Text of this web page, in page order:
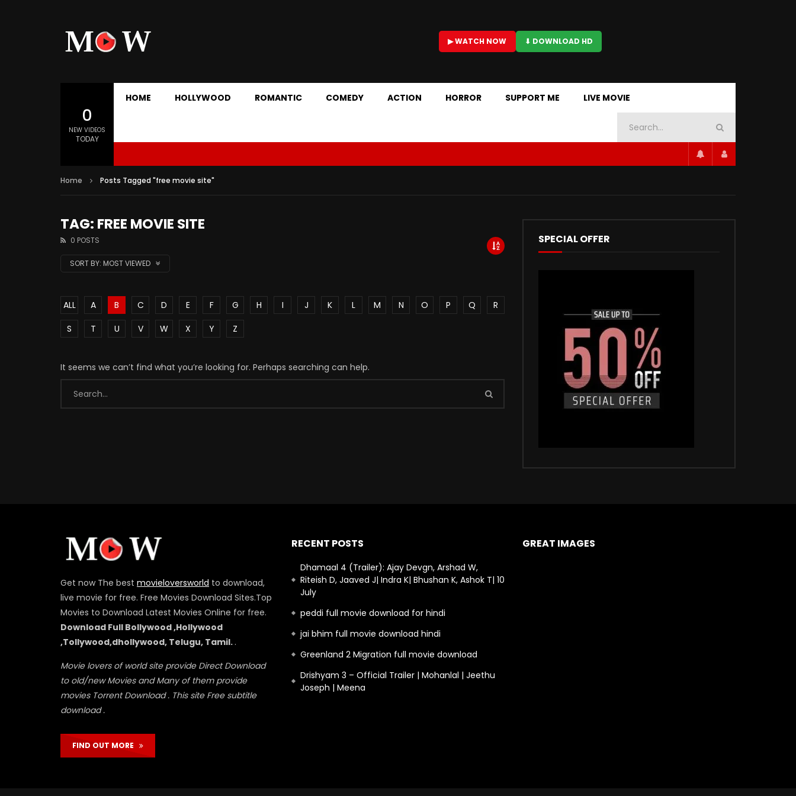
▶ WATCH NOW ⬇ DOWNLOAD HD
0
NEW VIDEOS
TODAY
HOME HOLLYWOOD ROMANTIC COMEDY ACTION HORROR SUPPORT ME LIVE MOVIE
Home Posts Tagged "free movie site"
TAG: FREE MOVIE SITE
0 POSTS
SORT BY: MOST VIEWED
ALL A B C D E F G H I J K L M N O P Q
R
S
T U V W X Y Z
It seems we can’t find what you’re looking for. Perhaps searching can help.
SPECIAL OFFER
Get now The best movieloversworld to download,
live movie for free. Free Movies Download Sites.Top
Movies to Download Latest Movies Online for free.
Download Full Bollywood ,Hollywood
,Tollywood,dhollywood, Telugu, Tamil. .
Movie lovers of world site provide Direct Download
to old/new Movies and Many of them provide
movies Torrent Download . This site Free subtitle
download .
FIND OUT MORE
RECENT POSTS
Dhamaal 4 (Trailer): Ajay Devgn, Arshad W,
Riteish D, Jaaved J| Indra K| Bhushan K, Ashok T| 10
July
peddi full movie download for hindi
jai bhim full movie download hindi
Greenland 2 Migration full movie download
Drishyam 3 – Official Trailer | Mohanlal | Jeethu
Joseph | Meena
GREAT IMAGES